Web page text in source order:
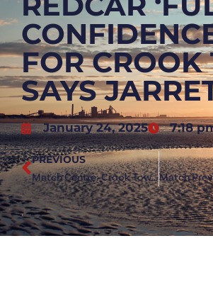
FOR CROOK
SAYS
January 24, 2025 7:18
PREVIOUS
Match Centre: Crook Town (a)